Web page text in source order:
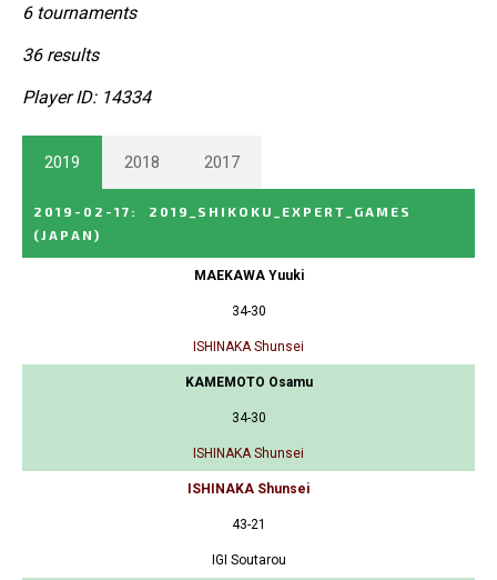
6 tournaments
36 results
Player ID: 14334
2019 2018 2017
2019-02-17 :
2019_SHIKOKU_EXPERT_GAMES
(JAPAN)
MAEKAWA Yuuki
34-30
ISHINAKA Shunsei
KAMEMOTO Osamu
34-30
ISHINAKA Shunsei
ISHINAKA Shunsei
43-21
IGI Soutarou